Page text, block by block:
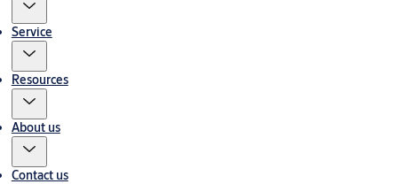
Service
Resources
About us
Contact us